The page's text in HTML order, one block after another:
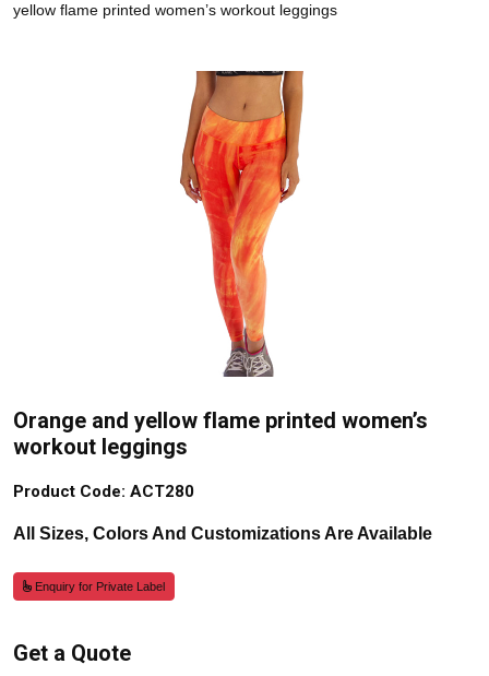
yellow flame printed women’s workout leggings
Orange and yellow flame printed women’s
workout leggings
Product Code: ACT280
All Sizes, Colors And Customizations Are Available
Enquiry for Private Label
Get a Quote